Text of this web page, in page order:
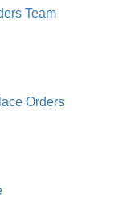
Team
Orders